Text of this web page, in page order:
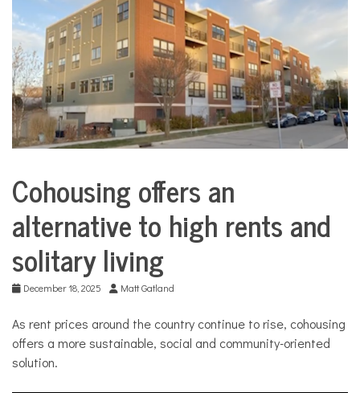
NEWS
City
Life
Housing
Cohousing offers an
alternative to high rents and
solitary living
December 18, 2025 Matt Gatland
As rent prices around the country continue to rise, cohousing
offers a more sustainable, social and community-oriented
solution.